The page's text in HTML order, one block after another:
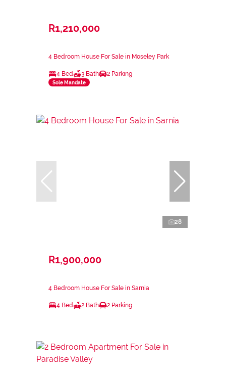
R1,210,000
4 Bedroom House For Sale in Moseley Park
4 Bed 3 Bath 2 Parking
Sole Mandate
28
R1,900,000
4 Bedroom House For Sale in Sarnia
4 Bed 2 Bath 2 Parking